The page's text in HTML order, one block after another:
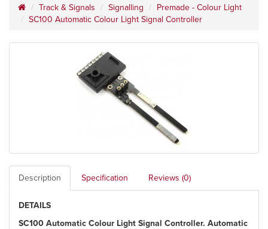
Track & Signals Signalling
Premade - Colour Light
SC100 Automatic Colour Light Signal Controller
Description Specification Reviews (0)
DETAILS
SC100 Automatic Colour Light Signal Controller. Automatic